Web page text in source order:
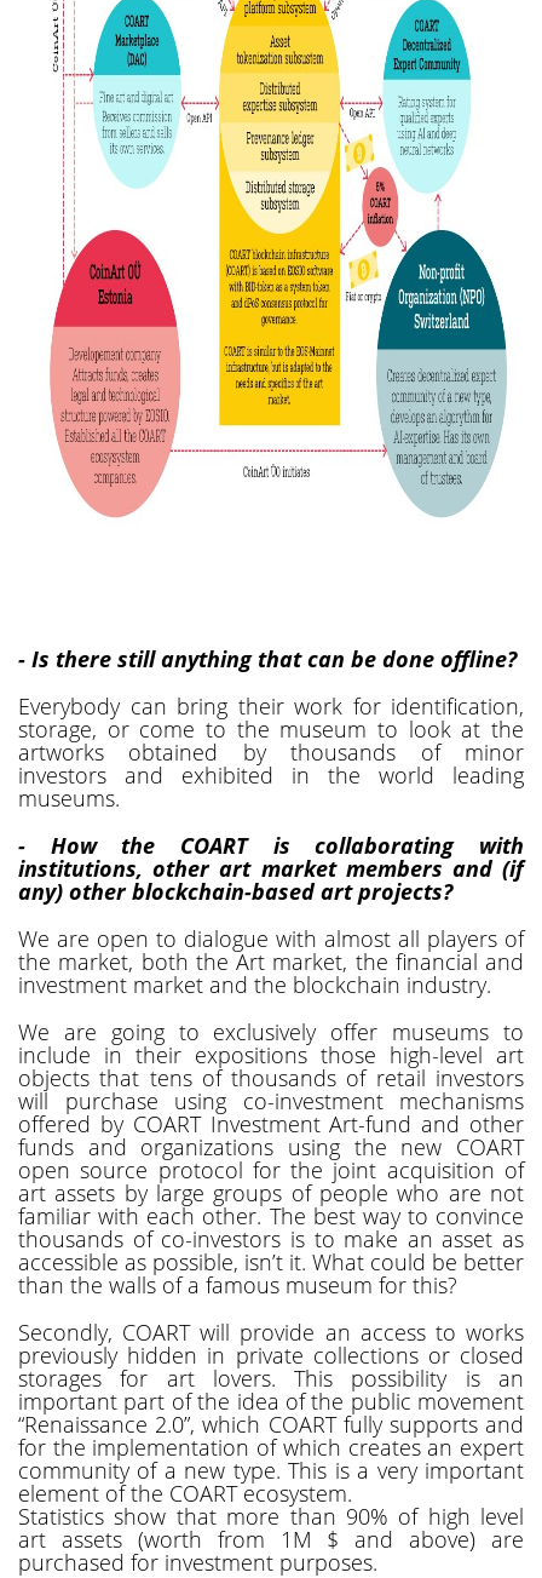
- Is there still anything that can be done offline?
Everybody can bring their work for identification,
storage, or come to the museum to look at the
artworks obtained by thousands of minor
investors and exhibited in the world leading
museums.
- How the COART is collaborating with
institutions, other art market members and (if
any) other blockchain-based art projects?
We are open to dialogue with almost all players of
the market, both the Art market, the financial and
investment market and the blockchain industry.
We are going to exclusively offer museums to
include in their expositions those high-level art
objects that tens of thousands of retail investors
will purchase using co-investment mechanisms
offered by COART Investment Art-fund and other
funds and organizations using the new COART
open source protocol for the joint acquisition of
art assets by large groups of people who are not
familiar with each other. The best way to convince
thousands of co-investors is to make an asset as
accessible as possible, isn’t it. What could be better
than the walls of a famous museum for this?
Secondly, COART will provide an access to works
previously hidden in private collections or closed
storages for art lovers. This possibility is an
important part of the idea of the public movement
“Renaissance 2.0”, which COART fully supports and
for the implementation of which creates an expert
community of a new type. This is a very important
element of the COART ecosystem.
Statistics show that more than 90% of high level
art assets (worth from 1M $ and above) are
purchased for investment purposes.